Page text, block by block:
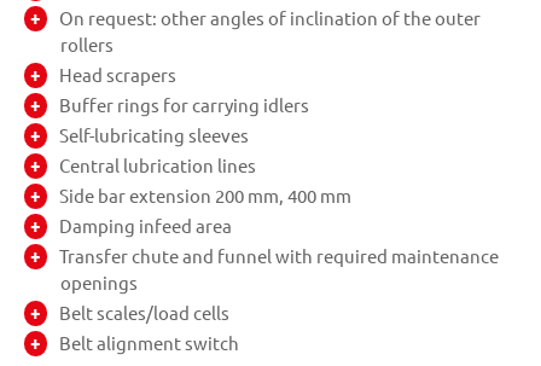
On request: other angles of inclination of the outer
rollers
Head scrapers
Buffer rings for carrying idlers
Self-lubricating sleeves
Central lubrication lines
Side bar extension 200 mm, 400 mm
Damping infeed area
Transfer chute and funnel with required maintenance
openings
Belt scales/load cells
Belt alignment switch